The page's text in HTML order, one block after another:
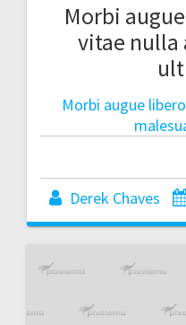
Morbi
vitae nulla
Morbi augue
Derek Chaves